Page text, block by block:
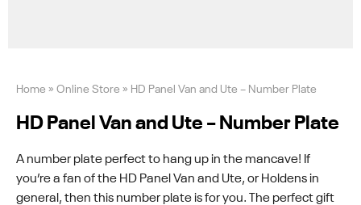
Home » Online Store » HD Panel Van and Ute – Number Plate
HD Panel Van and Ute – Number Plate
A number plate perfect to hang up in the mancave! If
you’re a fan of the HD Panel Van and Ute, or Holdens in
general, then this number plate is for you. The perfect gift